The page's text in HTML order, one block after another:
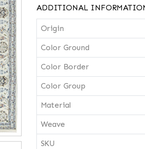
ADDITIONAL
Origin
Color Ground
Color Border
Color Group
Material
Weave
SKU